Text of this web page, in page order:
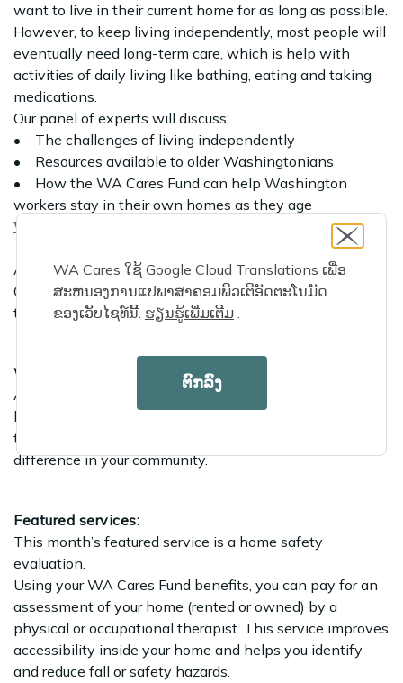
want to live in their current home for as long as possible.
However, to keep living independently, most people will
eventually need long-term care, which is help with
activities of daily living like bathing, eating and taking
medications.
Our panel of experts will discuss:
• The challenges of living independently
• Resources available to older Washingtonians
• How the WA Cares Fund can help Washington
workers stay in their own homes as they age
Watch the replay
All webinars will include an opportunity for audience
Q&A and include live captioning. Simultaneous
translations will be available.
We’re hiring
As the WA Cares Fund nears its statewide launch, we’re
looking for eager Washingtonians looking to join our
team! Search our
difference in your community.
Featured services:
This month’s featured service is a home safety
evaluation.
Using your WA Cares Fund benefits, you can pay for an
assessment of your home (rented or owned) by a
physical or occupational therapist. This service improves
accessibility inside your home and helps you identify
and reduce fall or safety hazards.
WA Cares ໃຊ້ Google Cloud Translations ເພື່ອ
ສະຫນອງການແປພາສາຄອມພິວເຕີອັດຕະໂນມັດ
ຂອງເວັບໄຊທ໌ນີ້. ຮຽນ​ຮູ້​ເພີ່ມ​ເຕີມ​.
ຕົກລົງ